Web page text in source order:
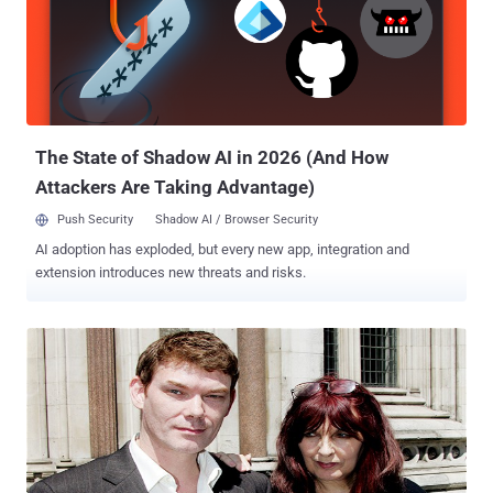
he claims he was simply looking for evidence of UFOs.
According to a report, Mr Burrowes increased the pressure on the
Prime Minister last night by telling friends he will resign as a
member of the Government if Mr McKinnon, who has Asperger’s
syndrome, is deported. There was no doubt McKinnon is seriously ill
The State of Shadow AI in 2026 (And How
Attackers Are Taking Advantage)
Push Security Shadow AI / Browser Security
AI adoption has exploded, but every new app, integration and
extension introduces new threats and risks.